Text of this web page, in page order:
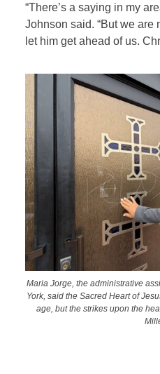
“There’s a saying in my
Johnson said. “But we are
let him get ahead of us.
Maria Jorge, the administrative
York, said the Sacred Heart of
age, but the strikes upon the